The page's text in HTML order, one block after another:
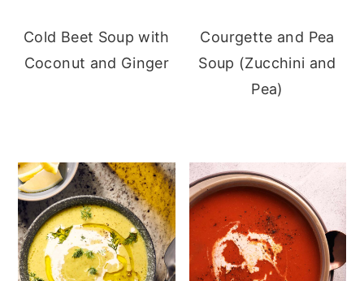
Cold Beet Soup with
Coconut and Ginger
Courgette and Pea
Soup (Zucchini and
Pea)